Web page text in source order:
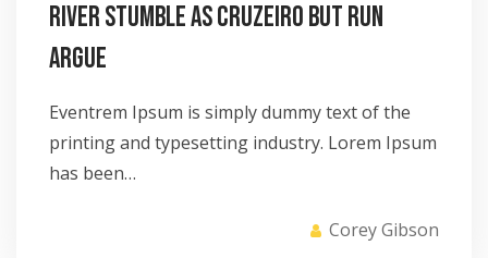
River stumble as Cruzeiro but run
argue
Eventrem Ipsum is simply dummy text of the
printing and typesetting industry. Lorem Ipsum
has been…
Corey Gibson